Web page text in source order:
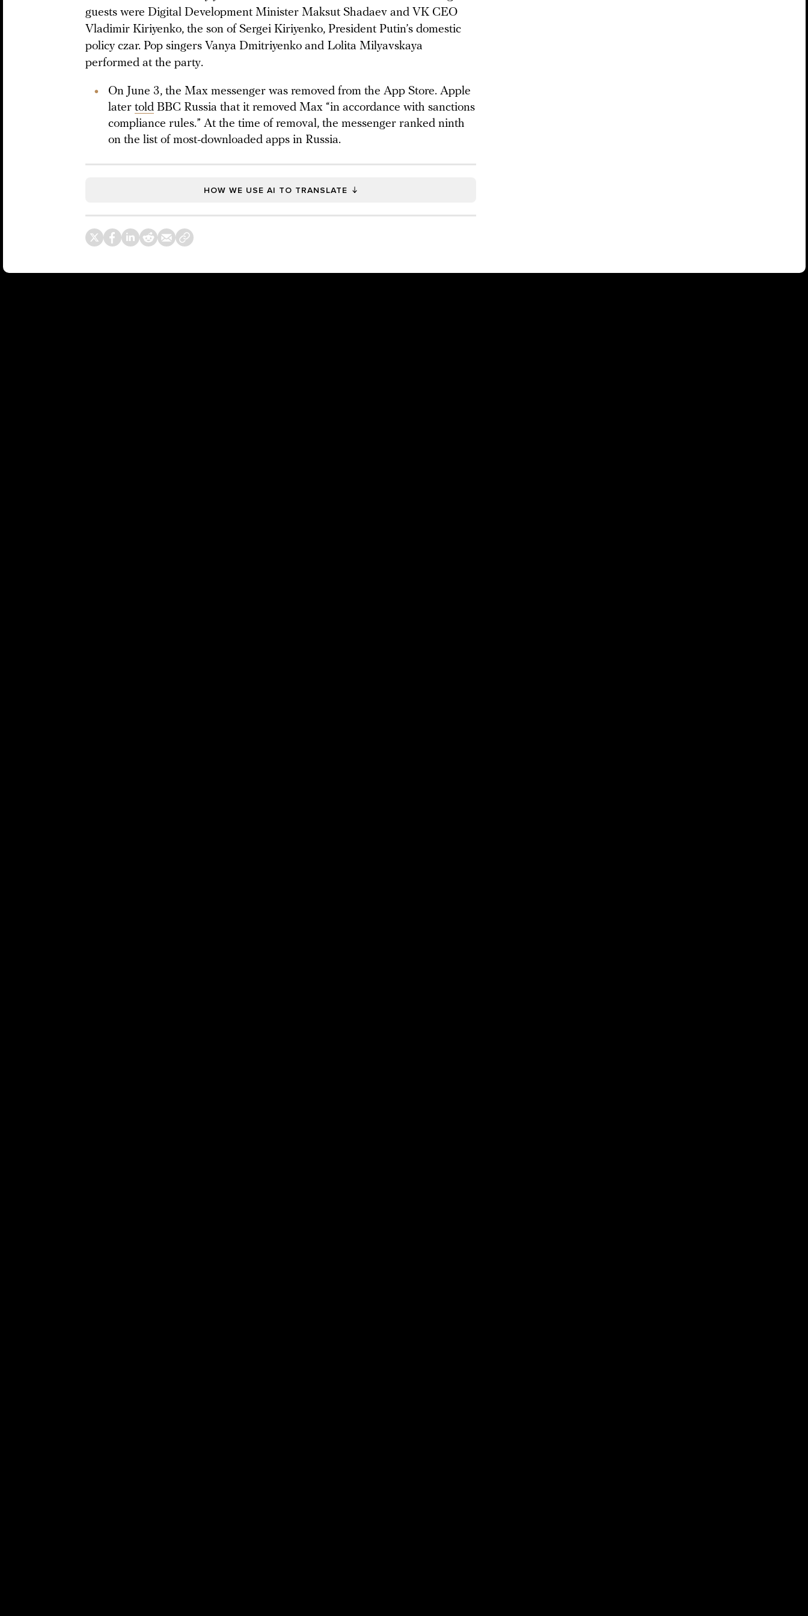
guests were Digital Development Minister Maksut Shadaev and VK CEO
Vladimir Kiriyenko, the son of Sergei Kiriyenko, President Putin’s domestic
policy czar. Pop singers Vanya Dmitriyenko and Lolita Milyavskaya
performed at the party.
On June 3, the Max messenger was removed from the App Store. Apple
later told BBC Russia that it removed Max “in accordance with sanctions
compliance rules.” At the time of removal, the messenger ranked ninth
on the list of most-downloaded apps in Russia.
HOW WE USE AI TO TRANSLATE